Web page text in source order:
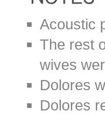
Acoustic
The rest
wives
Dolores
Dolores